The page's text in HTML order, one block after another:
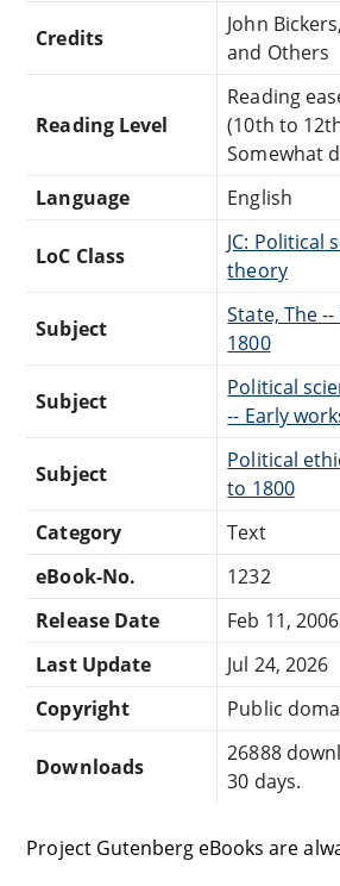
Credits
John
and Others
Reading Level
Reading
(10th to
Somewhat
Language
English
LoC Class
JC: Political
theory
Subject
State, The
1800
Subject
Political
-- Early
Subject
Political
to 1800
Category
Text
eBook-No.
1232
Release Date
Feb 11, 2006
Last Update
Jul 24, 2026
Copyright
Public
Downloads
26888
30 days.
Project Gutenberg eBooks are